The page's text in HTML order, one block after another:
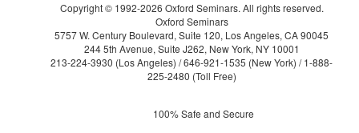
Copyright © 1992-2026 Oxford Seminars. All rights reserved.
Oxford Seminars
5757 W. Century Boulevard, Suite 120, Los Angeles, CA 90045
244 5th Avenue, Suite J262, New York, NY 10001
213-224-3930 (Los Angeles) /646-921-1535 (New York) /1-888-
225-2480 (Toll Free)
100% Safe and Secure